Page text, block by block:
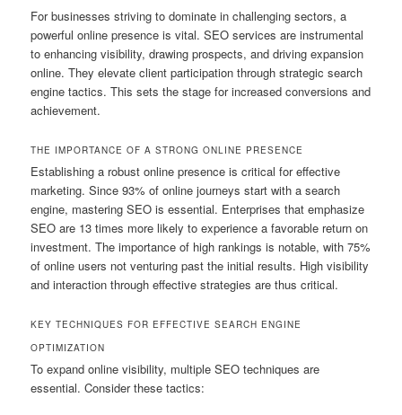
For businesses striving to dominate in challenging sectors, a
powerful online presence is vital. SEO services are instrumental
to enhancing visibility, drawing prospects, and driving expansion
online. They elevate client participation through strategic search
engine tactics. This sets the stage for increased conversions and
achievement.
THE IMPORTANCE OF A STRONG ONLINE PRESENCE
Establishing a robust online presence is critical for effective
marketing. Since 93% of online journeys start with a search
engine, mastering SEO is essential. Enterprises that emphasize
SEO are 13 times more likely to experience a favorable return on
investment. The importance of high rankings is notable, with 75%
of online users not venturing past the initial results. High visibility
and interaction through effective strategies are thus critical.
KEY TECHNIQUES FOR EFFECTIVE SEARCH ENGINE
OPTIMIZATION
To expand online visibility, multiple SEO techniques are
essential. Consider these tactics: